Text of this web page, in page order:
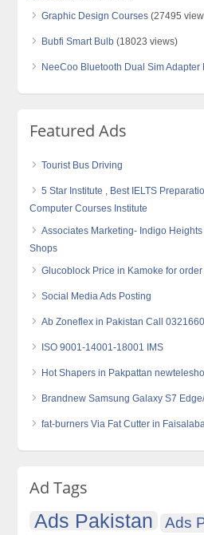
Graphic Design Courses (27495
Bubfi Smart Bulb (18023 views)
NeeCoo Bluetooth Dual Sim Adapter
Featured Ads
Tourist Bus Driving
5 Star Institute , Best IELTS
Computer Courses Institute
Associates Marketing- Indigo
Shops
Glucoblock Price in Kamoke for order
Social Media Ads Posting
Ab Zoneflex in Pakistan Call
ISO 9001-14001-18001 IMS
Hot Shapers in Pakpattan
Brandnew Samsung Galaxy S7
fat-burners Via Fat Cutter in
Ad Tags
Ads Pakistan Ads